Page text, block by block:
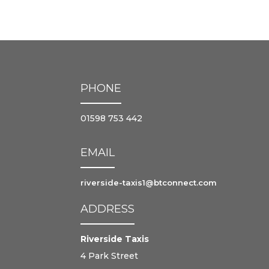
PHONE
01598 753 442
EMAIL
riverside-taxis1@btconnect.com
ADDRESS
Riverside Taxis
4 Park Street